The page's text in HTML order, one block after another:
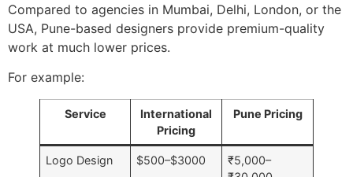
Compared to agencies in Mumbai, Delhi, London, or the
USA, Pune-based designers provide premium-quality
work at much lower prices.
For example:
Service
International
Pricing
Pune Pricing
Logo Design $500–$3000
₹5,000–